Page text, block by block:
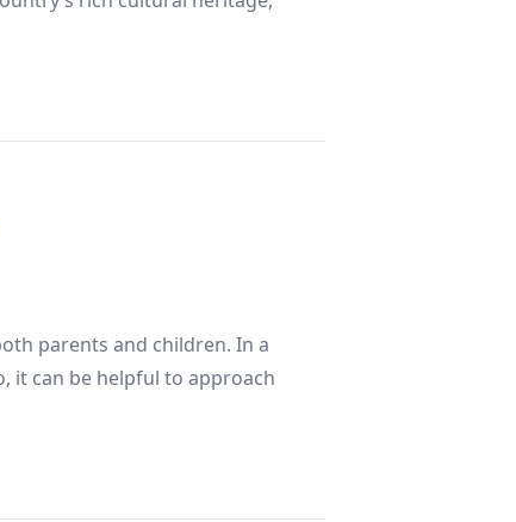
Tourism Industry
parents and children. In a
it can be helpful to approach
Success